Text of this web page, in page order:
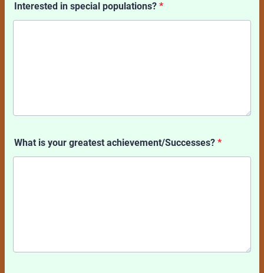
Interested in special populations? *
What is your greatest achievement/Successes? *